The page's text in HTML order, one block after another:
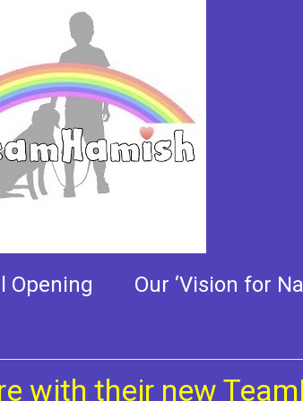
Opening Our ‘Vision for
TeamHamish
with their new